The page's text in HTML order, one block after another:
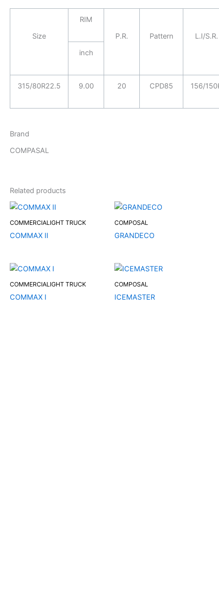
Size
RIM
P.R.
Pattern
L.I/S.R.
inch
315/80R22.5 9.00 20 CPD85 156/
Brand
COMPASAL
Related products
COMMERCIALIGHT TRUCK
COMMAX II
COMPOSAL
GRANDECO
COMMERCIALIGHT TRUCK
COMMAX I
COMPOSAL
ICEMASTER